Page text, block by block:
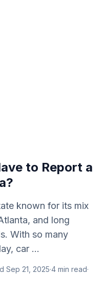
to Report a
known for its mix
and long
With so many
car ...
Sep 21, 2025·4 min read·